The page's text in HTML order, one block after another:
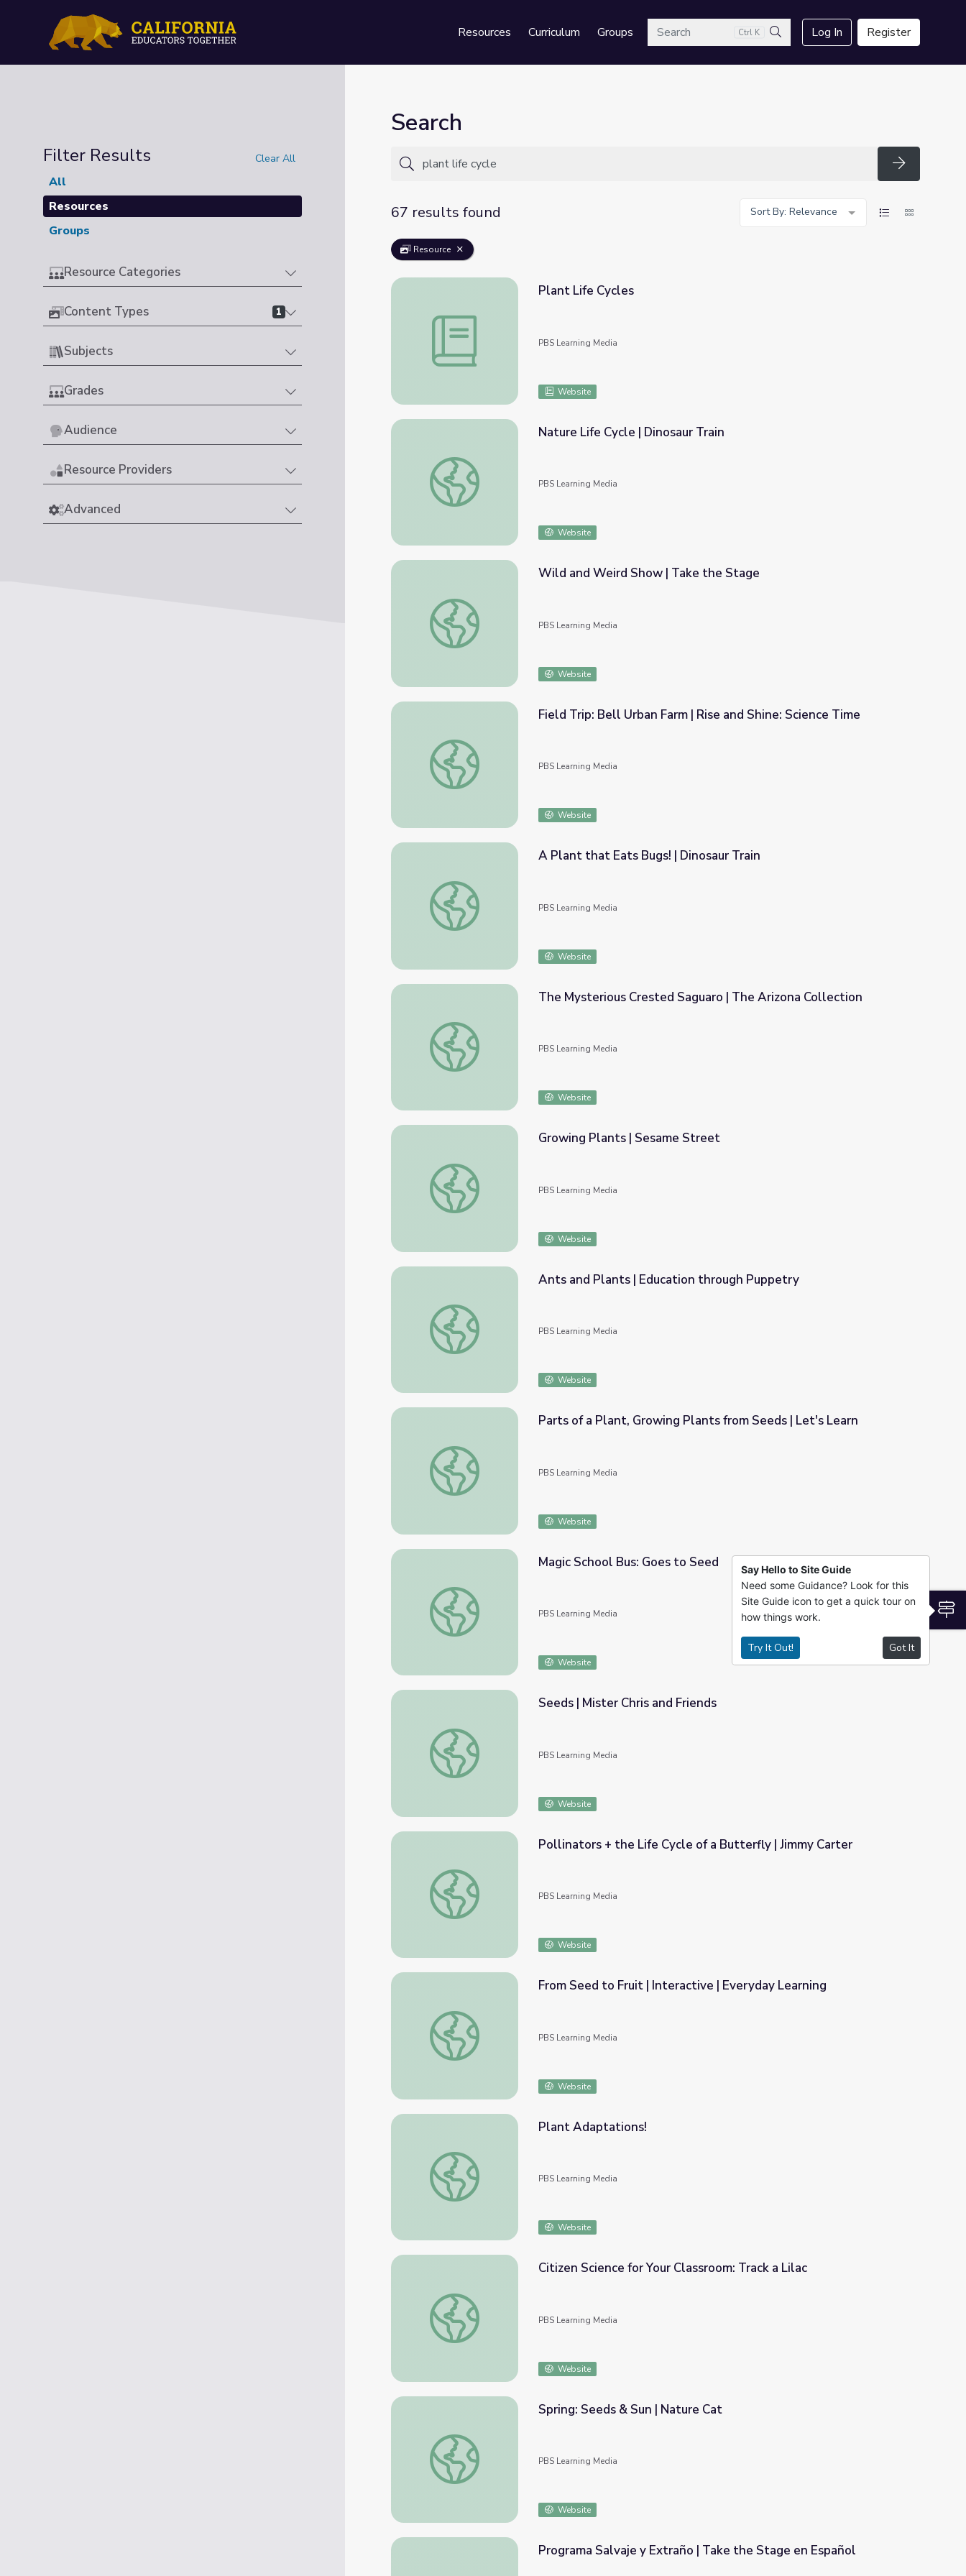
Resources Curriculum GroupsSearch Ctrl K
Search
Log In Register
Filter Results Clear All
All
Resources
Groups
Resource Categories
Content Types 1
Subjects
Grades
Audience
Resource Providers
Advanced
Search
Search
67 results found
Sort By: Relevance
Resource
Plant Life Cycles
Plant Life Cycles
PBS Learning Media
Website
Nature Life Cycle | Dinosaur Train
Nature Life Cycle | Dinosaur Train
PBS Learning Media
Website
Wild and Weird Show | Take the Stage
Wild and Weird Show | Take the Stage
PBS Learning Media
Website
Field Trip: Bell Urban Farm | Rise and Shine: Science Time
Field Trip: Bell Urban Farm | Rise and Shine: Science Time
PBS Learning Media
Website
A Plant that Eats Bugs! | Dinosaur Train
A Plant that Eats Bugs! | Dinosaur Train
PBS Learning Media
Website
The Mysterious Crested Saguaro | The Arizona Collection
The Mysterious Crested Saguaro | The Arizona Collection
PBS Learning Media
Website
Growing Plants | Sesame Street
Growing Plants | Sesame Street
PBS Learning Media
Website
Ants and Plants | Education through Puppetry
Ants and Plants | Education through Puppetry
PBS Learning Media
Website
Parts of a Plant, Growing Plants from Seeds | Let's Learn
Parts of a Plant, Growing Plants from Seeds | Let's Learn
PBS Learning Media
Website
Magic School Bus: Goes to Seed
Magic School Bus: Goes to Seed
PBS Learning Media
Website
Seeds | Mister Chris and Friends
Seeds | Mister Chris and Friends
PBS Learning Media
Website
Pollinators + the Life Cycle of a Butterfly | Jimmy Carter
Pollinators + the Life Cycle of a Butterfly | Jimmy Carter
PBS Learning Media
Website
From Seed to Fruit | Interactive | Everyday Learning
From Seed to Fruit | Interactive | Everyday Learning
PBS Learning Media
Website
Plant Adaptations!
Plant Adaptations!
PBS Learning Media
Website
Citizen Science for Your Classroom: Track a Lilac
Citizen Science for Your Classroom: Track a Lilac
PBS Learning Media
Website
Spring: Seeds & Sun | Nature Cat
Spring: Seeds & Sun | Nature Cat
PBS Learning Media
Website
Programa Salvaje y Extraño | Take the Stage en Español
Say Hello to Site Guide
Need some Guidance? Look for this
Site Guide icon to get a quick tour on
how things work.
Try It Out! Got It